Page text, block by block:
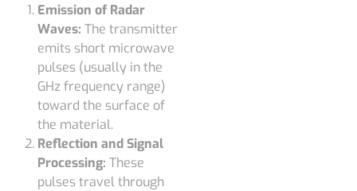
Emission of Radar
Waves: The transmitter
emits short microwave
pulses (usually in the
GHz frequency range)
toward the surface of
the material.
Reflection and Signal
Processing: These
pulses travel through